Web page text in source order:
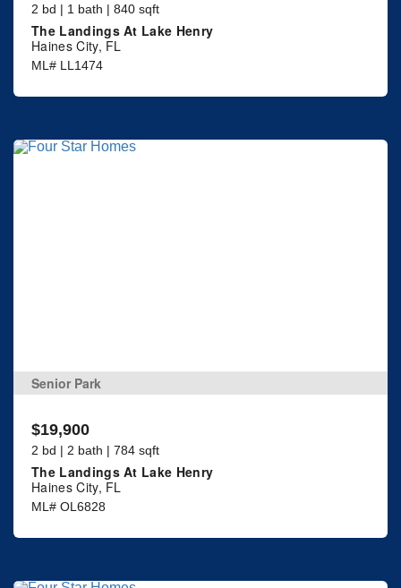
2 bd | 1 bath | 840 sqft
The Landings At Lake Henry
Haines City, FL
ML# LL1474
Senior Park
$19,900
2 bd | 2 bath | 784 sqft
The Landings At Lake Henry
Haines City, FL
ML# OL6828